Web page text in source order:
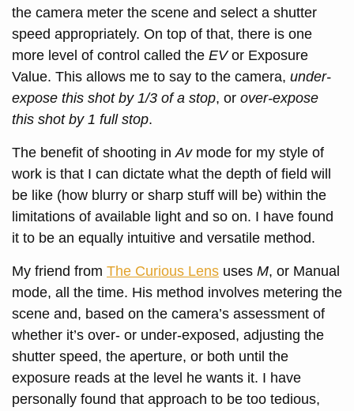
the camera meter the scene and select a shutter
speed appropriately. On top of that, there is one
more level of control called the EVor Exposure
Value. This allows me to say to the camera, under-
expose this shot by 1/3 of a stop, or over-expose
this shot by 1 full stop.
The benefit of shooting in Avmode for my style of
work is that I can dictate what the depth of field will
be like (how blurry or sharp stuff will be) within the
limitations of available light and so on. I have found
it to be an equally intuitive and versatile method.
My friend from The Curious Lens uses M, or Manual
mode, all the time. His method involves metering the
scene and, based on the camera’s assessment of
whether it’s over- or under-exposed, adjusting the
shutter speed, the aperture, or both until the
exposure reads at the level he wants it. I have
personally found that approach to be too tedious,